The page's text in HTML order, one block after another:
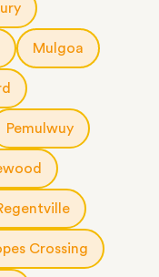
Mulgoa
Pemulwuy
Crossing